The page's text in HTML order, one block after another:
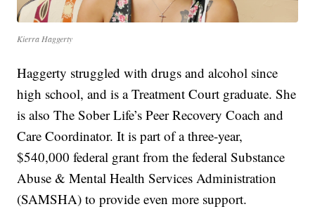
Kierra Haggerty
Haggerty struggled with drugs and alcohol since
high school, and is a Treatment Court graduate. She
is also The Sober Life’s Peer Recovery Coach and
Care Coordinator. It is part of a three-year,
$540,000 federal grant from the federal Substance
Abuse & Mental Health Services Administration
(SAMSHA) to provide even more support.